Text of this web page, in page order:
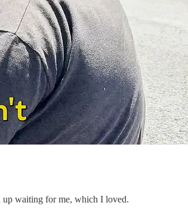
up waiting for me, which I loved.